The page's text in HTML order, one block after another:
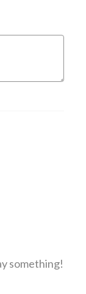
something!